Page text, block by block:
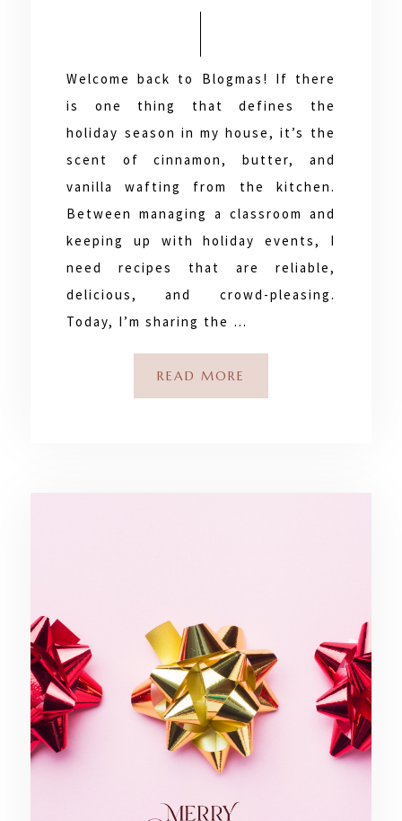
Welcome back to Blogmas! If there
is one thing that defines the
holiday season in my house, it’s the
scent of cinnamon, butter, and
vanilla wafting from the kitchen.
Between managing a classroom and
keeping up with holiday events, I
need recipes that are reliable,
delicious, and crowd-pleasing.
Today, I’m sharing the …
READ MORE